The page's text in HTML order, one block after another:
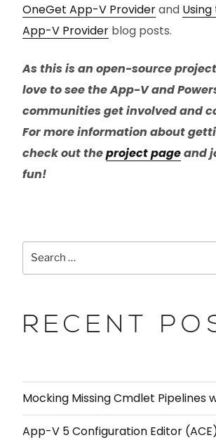
OneGet App-V Providerand
App-V Provider blog posts.
As this is an open-source
love to see the App-V and
communities get involved and
For more information about
check out theproject pageand
fun!
RECENT
Mocking Missing Cmdlet Pipelines
App-V 5 Configuration Editor